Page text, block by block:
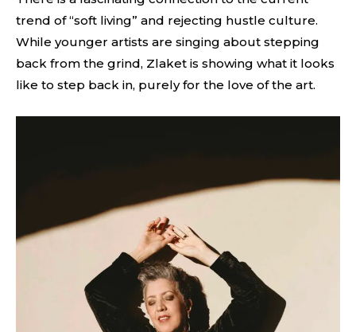
trend of “soft living” and rejecting hustle culture.
While younger artists are singing about stepping
back from the grind, Zlaket is showing what it looks
like to step back in, purely for the love of the art.